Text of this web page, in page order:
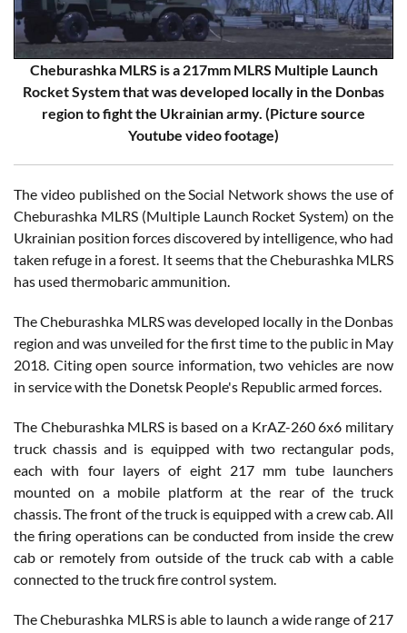
Cheburashka MLRS is a 217mm MLRS Multiple Launch
Rocket System that was developed locally in the Donbas
region to fight the Ukrainian army. (Picture source
Youtube video footage)
The video published on the Social Network shows the use of
Cheburashka MLRS (Multiple Launch Rocket System) on the
Ukrainian position forces discovered by intelligence, who had
taken refuge in a forest. It seems that the Cheburashka MLRS
has used thermobaric ammunition.
The Cheburashka MLRS was developed locally in the Donbas
region and was unveiled for the first time to the public in May
2018. Citing open source information, two vehicles are now
in service with the Donetsk People's Republic armed forces.
The Cheburashka MLRS is based on a KrAZ-260 6x6 military
truck chassis and is equipped with two rectangular pods,
each with four layers of eight 217 mm tube launchers
mounted on a mobile platform at the rear of the truck
chassis. The front of the truck is equipped with a crew cab. All
the firing operations can be conducted from inside the crew
cab or remotely from outside of the truck cab with a cable
connected to the truck fire control system.
The Cheburashka MLRS is able to launch a wide range of 217